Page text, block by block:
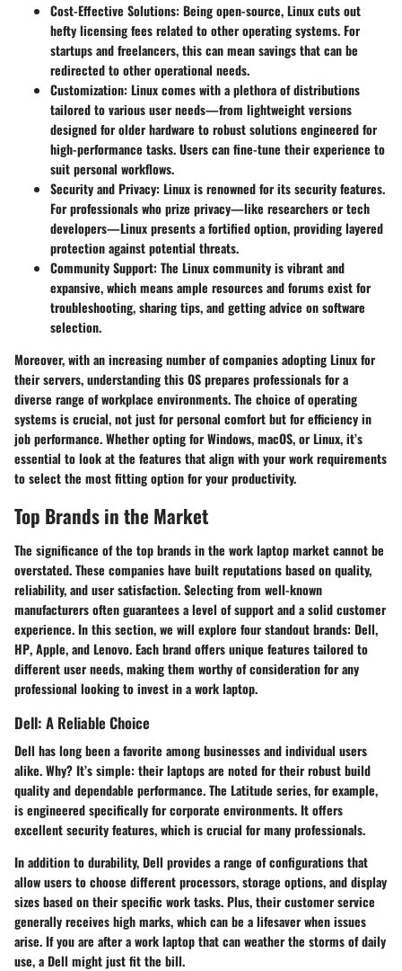
Cost-Effective Solutions: Being open-source, Linux cuts out
hefty licensing fees related to other operating systems. For
startups and freelancers, this can mean savings that can be
redirected to other operational needs.
Customization: Linux comes with a plethora of distributions
tailored to various user needs—from lightweight versions
designed for older hardware to robust solutions engineered for
high-performance tasks. Users can fine-tune their experience to
suit personal workflows.
Security and Privacy: Linux is renowned for its security features.
For professionals who prize privacy—like researchers or tech
developers—Linux presents a fortified option, providing layered
protection against potential threats.
Community Support: The Linux community is vibrant and
expansive, which means ample resources and forums exist for
troubleshooting, sharing tips, and getting advice on software
selection.
Moreover, with an increasing number of companies adopting Linux for
their servers, understanding this OS prepares professionals for a
diverse range of workplace environments. The choice of operating
systems is crucial, not just for personal comfort but for efficiency in
job performance. Whether opting for Windows, macOS, or Linux, it’s
essential to look at the features that align with your work requirements
to select the most fitting option for your productivity.
Top Brands in the Market
The significance of the top brands in the work laptop market cannot be
overstated. These companies have built reputations based on quality,
reliability, and user satisfaction. Selecting from well-known
manufacturers often guarantees a level of support and a solid customer
experience. In this section, we will explore four standout brands: Dell,
HP,Apple, andLenovo. Each brand offers unique features tailored to
different user needs, making them worthy of consideration for any
professional looking to invest in a work laptop.
Dell: A Reliable Choice
Dell has long been a favorite among businesses and individual users
alike. Why? It’s simple: their laptops are noted for their robust build
quality and dependable performance. The Latitude series, for example,
is engineered specifically for corporate environments. It offers
excellent security features, which is crucial for many professionals.
In addition to durability, Dell provides a range of configurations that
allow users to choose different processors, storage options, and display
sizes based on their specific work tasks. Plus, their customer service
generally receives high marks, which can be a lifesaver when issues
arise. If you are after a work laptop that can weather the storms of daily
use, a Dell might just fit the bill.